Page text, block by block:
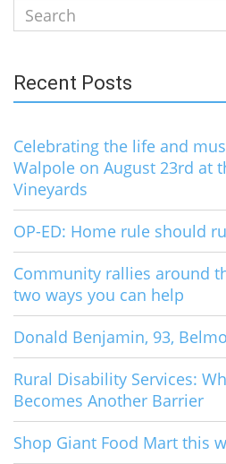
Search
for:
Recent Posts
Celebrating the life and
Walpole on August 23rd at
Vineyards
OP-ED: Home rule should
Community rallies around
two ways you can help
Donald Benjamin, 93,
Rural Disability Services:
Becomes Another Barrier
Shop Giant Food Mart this